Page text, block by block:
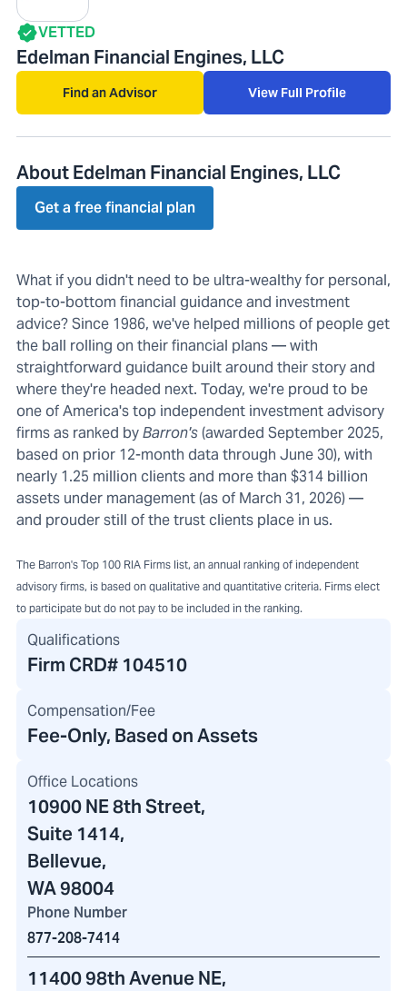
VETTED
Edelman Financial Engines, LLC
Find an Advisor View Full Profile
About Edelman Financial Engines, LLC
Get a free financial plan
What if you didn't need to be ultra-wealthy for personal,
top-to-bottom financial guidance and investment
advice? Since 1986, we've helped millions of people get
the ball rolling on their financial plans — with
straightforward guidance built around their story and
where they're headed next. Today, we're proud to be
one of America's top independent investment advisory
firms as ranked byBarron's(awarded September 2025,
based on prior 12-month data through June 30), with
nearly 1.25 million clients and more than $314 billion
assets under management (as of March 31, 2026) —
and prouder still of the trust clients place in us.
The Barron's Top 100 RIA Firms list, an annual ranking of independent
advisory firms, is based on qualitative and quantitative criteria. Firms elect
to participate but do not pay to be included in the ranking.
Qualifications
Firm CRD# 104510
Compensation/Fee
Fee-Only, Based on Assets
Office Locations
10900 NE 8th Street,
Suite 1414,
Bellevue,
WA 98004
Phone Number
877-208-7414
11400 98th Avenue NE,